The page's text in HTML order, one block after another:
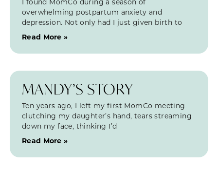
overwhelming postpartum anxiety and
depression. Not only had I just given birth to
Read More »
MANDY’S STORY
Ten years ago, I left my first MomCo meeting
clutching my daughter’s hand, tears streaming
down my face, thinking I’d
Read More »